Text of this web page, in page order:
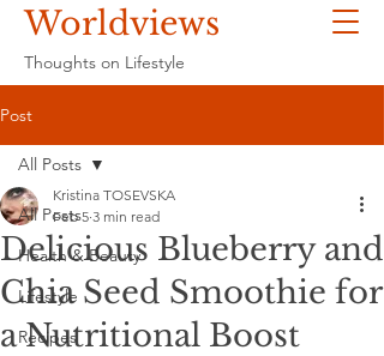
Worldviews
Thoughts on Lifestyle
Post
All Posts
Health & Beauty
Lifestyle
Recipes
All Posts
Delicious Blueberry and
Chia Seed Smoothie for
a Nutritional Boost
Kristina TOSEVSKA
Feb 5 3 min read